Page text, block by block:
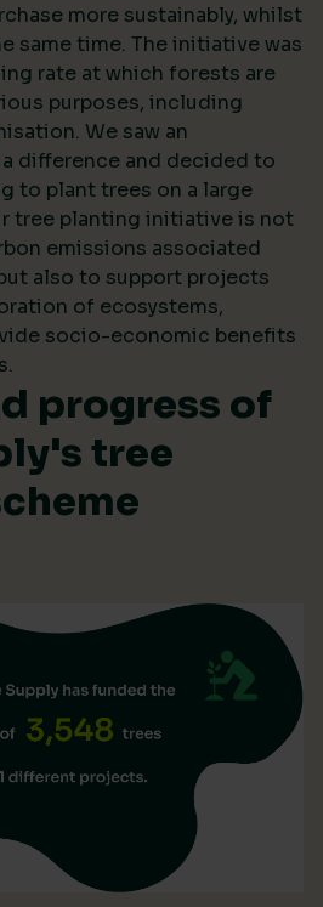
more sustainably, whilst
same time. The initiative was
rate at which forests are
purposes, including
We saw an
difference and decided to
to plant trees on a large
tree planting initiative is not
emissions associated
also to support projects
of ecosystems,
socio-economic benefits
progress of
tree